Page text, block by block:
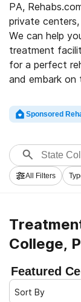
PA,
private
We can help
treatment
for a perfect
and embark
Sponsored
All Filters
College,
Featured
Sort By